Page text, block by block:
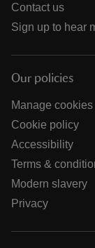
Contact us
Sign up to hear
Our policies
Manage cookies
Cookie policy
Accessibility
Terms &
Modern slavery
Privacy